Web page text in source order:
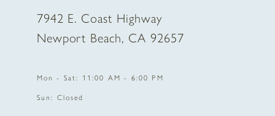
12
7942 E. Coast Highway
Newport Beach, CA 92657
Mon - Sat: 11:00 AM - 6:00 PM
Sun: Closed